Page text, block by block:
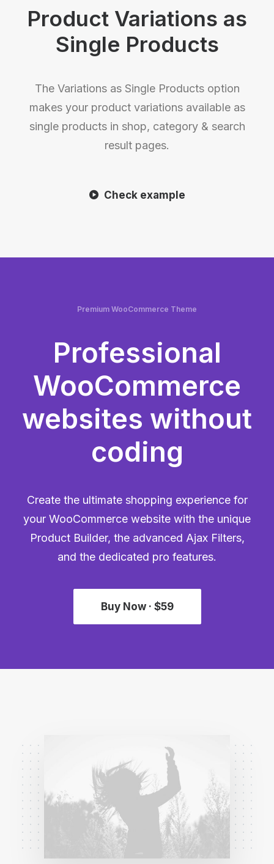
Product Variations as
Single Products
The Variations as Single Products option
makes your product variations available as
single products in shop, category & search
result pages.
Check example
Premium WooCommerce Theme
Professional
WooCommerce
websites without
coding
Create the ultimate shopping experience for
your WooCommerce website with the unique
Product Builder, the advanced Ajax Filters,
and the dedicated pro features.
Buy Now · $59